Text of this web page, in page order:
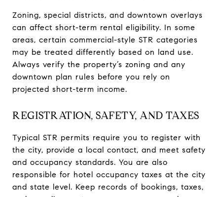
Zoning, special districts, and downtown overlays
can affect short-term rental eligibility. In some
areas, certain commercial-style STR categories
may be treated differently based on land use.
Always verify the property’s zoning and any
downtown plan rules before you rely on
projected short-term income.
REGISTRATION, SAFETY, AND TAXES
Typical STR permits require you to register with
the city, provide a local contact, and meet safety
and occupancy standards. You are also
responsible for hotel occupancy taxes at the city
and state level. Keep records of bookings, taxes,